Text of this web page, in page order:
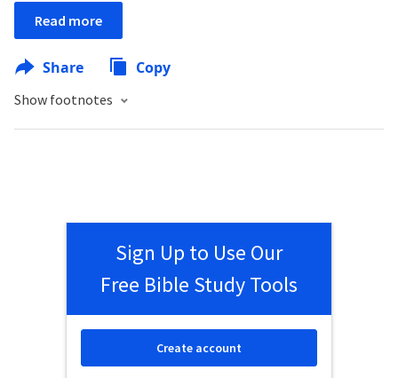
Read more
Share Copy
Show footnotes
Sign Up to Use Our
Free Bible Study Tools
Create account